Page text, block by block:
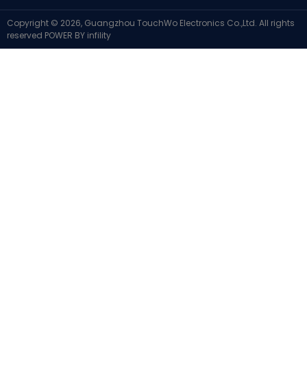
Copyright © 2026, Guangzhou TouchWo Electronics Co.,Ltd. All rights
reserved POWER BY infility